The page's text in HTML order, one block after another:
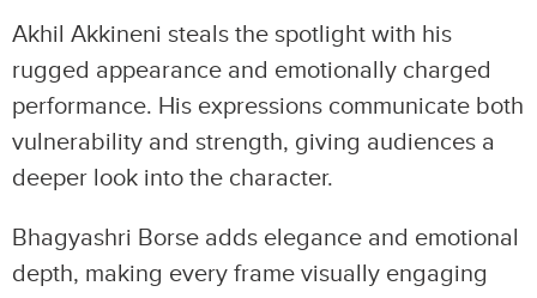
Akhil Akkineni steals the spotlight with his
rugged appearance and emotionally charged
performance. His expressions communicate both
vulnerability and strength, giving audiences a
deeper look into the character.
Bhagyashri Borse adds elegance and emotional
depth, making every frame visually engaging